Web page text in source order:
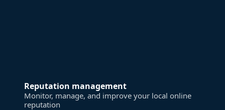
Reputation management
Monitor, manage, and improve your local online
reputation